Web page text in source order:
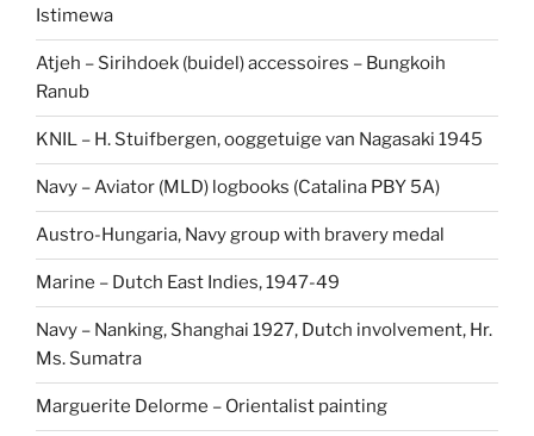
Istimewa
Atjeh – Sirihdoek (buidel) accessoires – Bungkoih
Ranub
KNIL – H. Stuifbergen, ooggetuige van Nagasaki 1945
Navy – Aviator (MLD) logbooks (Catalina PBY 5A)
Austro-Hungaria, Navy group with bravery medal
Marine – Dutch East Indies, 1947-49
Navy – Nanking, Shanghai 1927, Dutch involvement, Hr.
Ms. Sumatra
Marguerite Delorme – Orientalist painting